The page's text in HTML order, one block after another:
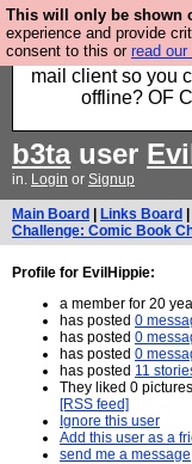
This will only be shown
experience and provide
consent to this or read our
Fancy a browser
Big Tech? With
mail client so you
offline? OF
b3tauser
in. Login or Signup
Main Board Links Board
Challenge: Comic Book
Profile for EvilHippie:
a member for 20
has posted 0
has posted 0
has posted 0
has posted 11
They liked 0
[RSS feed]
Ignore this user
Add this user as a
send me a message